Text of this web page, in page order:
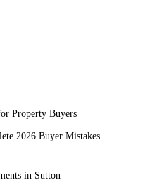
Property Buyers
2026 Buyer Mistakes
in Sutton